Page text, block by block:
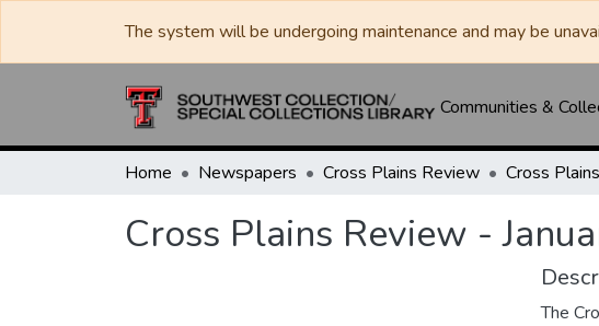
The system will be undergoing maintenance and may be
Communities &
Home Newspapers Cross Plains Review
Cross Plains Review -
The